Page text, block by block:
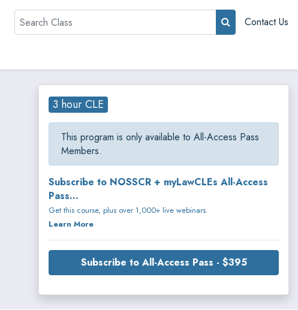
Search
Contact Us
3 hour CLE
This program is only available to All-Access Pass
Members.
Subscribe to NOSSCR + myLawCLEs All-Access
Pass...
Get this course, plus over 1,000+ live webinars.
Learn More
Subscribe to All-Access Pass - $395